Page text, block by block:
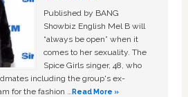
Published by BANG
Showbiz English Mel B will
“always be open” when it
comes to her sexuality. The
Spice Girls singer, 48, who
including the group's ex-
for the fashion …Read More »